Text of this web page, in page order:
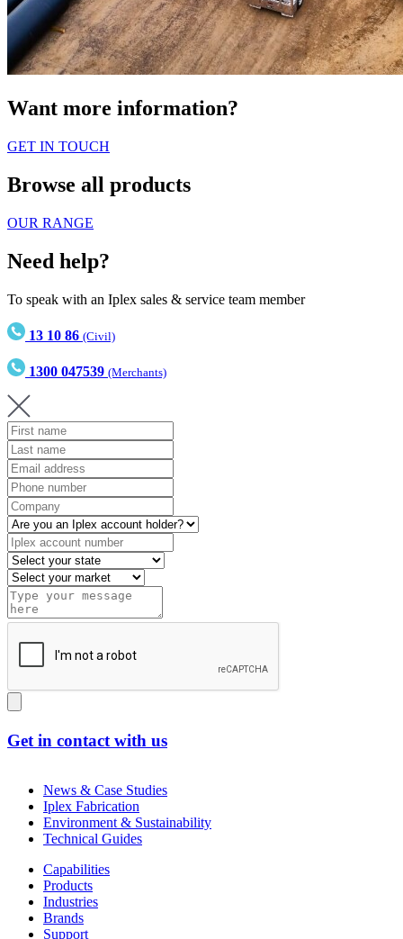
Want more information?
GET IN TOUCH
Browse all products
OUR RANGE
Need help?
To speak with an Iplex sales & service team member
13 10 86 (Civil)
1300 047539 (Merchants)
Get in contact with us
News & Case Studies
Iplex Fabrication
Environment & Sustainability
Technical Guides
Capabilities
Products
Industries
Brands
Support